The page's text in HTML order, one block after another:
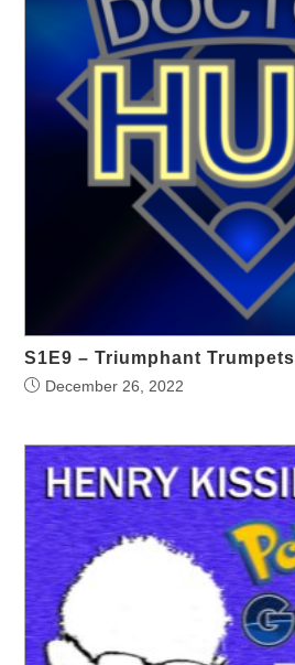
S1E9 – Triumphant Trumpets
December 26, 2022